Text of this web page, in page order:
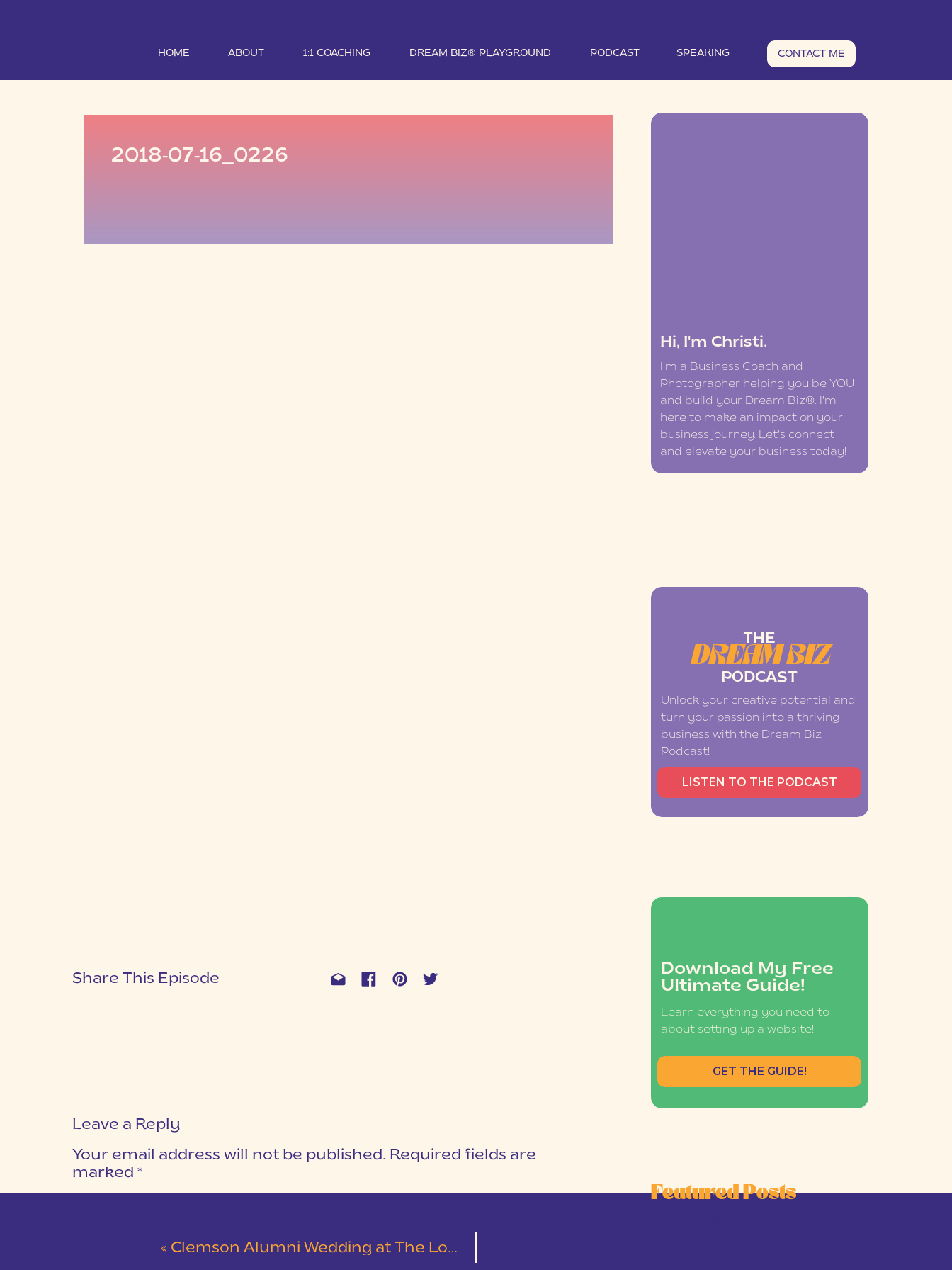
HOME ABOUT PODCAST SPEAKING CONTACT ME
1:1 COACHING DREAM BIZ® PLAYGROUND
Hi, I'm Christi.
I'm a Business Coach and
Photographer helping you be YOU
and build your Dream Biz®. I'm
here to make an impact on your
business journey. Let's connect
and elevate your business today!
Download My Free
Ultimate Guide!
Learn everything you need to
about setting up a website!
GET THE GUIDE!
Featured Posts
THE
DREAM BIZ
PODCAST
Unlock your creative potential and
turn your passion into a thriving
business with the Dream Biz
Podcast!
LISTEN TO THE PODCAST
2018-07-16_0226
Share This Episode
Leave a Reply
Your email address will not be published. Required fields are
marked *
« Clemson Alumni Wedding at The Loom at Cotton Mill Place | Leslie & Austin